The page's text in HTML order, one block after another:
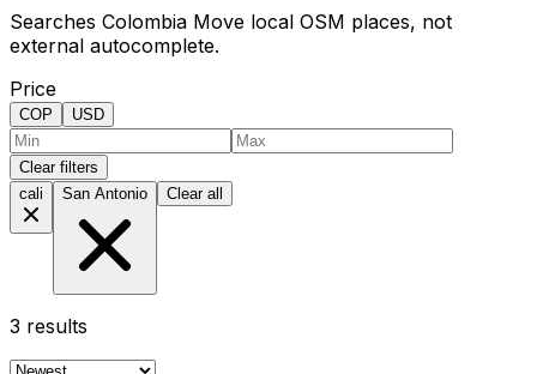
Searches Colombia Move local OSM places, not
external autocomplete.
Price
COP USD
Clear filters
cali
San Antonio Clear all
3 results